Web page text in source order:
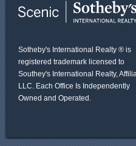
Sotheby's International Realty ® is
registered trademark licensed to
Southey's International Realty,
LLC. Each Office Is Independently
Owned and Operated.